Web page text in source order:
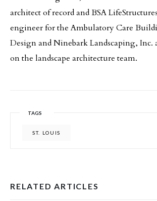
architect of record and BSA
engineer for the Ambulatory Care
Design and Ninebark Landscaping, Inc.
on the landscape architecture team.
TAGS
ST. LOUIS
RELATED ARTICLES